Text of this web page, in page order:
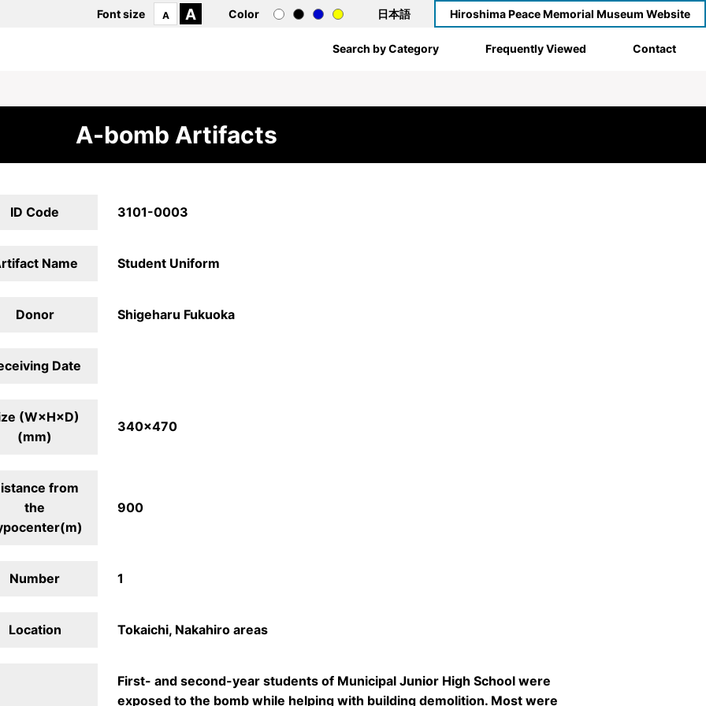
Font size A A Color 日本語 Hiroshima Peace Memorial Museum Website
Search by Category Frequently Viewed Contact
A-bomb Artifacts
ID Code 3101-0003
Name Student Uniform
Donor Shigeharu Fukuoka
Date
(W×H×D)
(mm)
340×470
from
the
900
Number 1
Location Tokaichi, Nakahiro areas
First- and second-year students of Municipal Junior High School were
exposed to the bomb while helping with building demolition. Most were